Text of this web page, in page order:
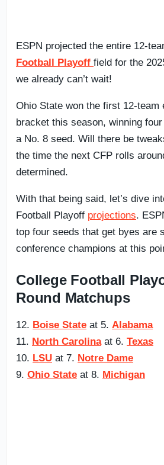
ESPN projected the entire 12-
Football Playoff field for the
we already can’t wait!
Ohio State won the first 12-team
bracket this season, winning
a No. 8 seed. Will there be
the time the next CFP rolls
determined.
With that being said, let’s dive
Football Playoff projections.
top four seeds that get byes are
conference champions at this
College Football
Round Matchups
12. Boise State at 5. Alabama
11. North Carolinaat 6. Texas
10. LSU at 7. Notre Dame
9. Ohio State at 8. Michigan